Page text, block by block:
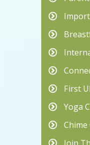
First
Yoga
Chime